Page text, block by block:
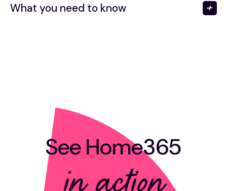
What you need to know
See Home365
in action